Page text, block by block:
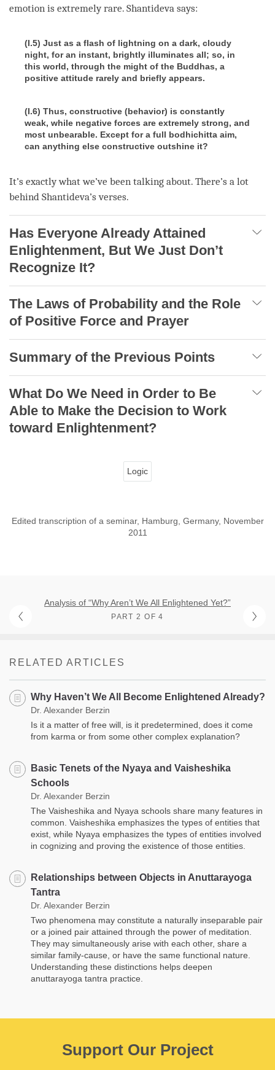
emotion is extremely rare. Shantideva says:
(I.5) Just as a flash of lightning on a dark, cloudy
night, for an instant, brightly illuminates all; so, in
this world, through the might of the Buddhas, a
positive attitude rarely and briefly appears.
(I.6) Thus, constructive (behavior) is constantly
weak, while negative forces are extremely strong, and
most unbearable. Except for a full bodhichitta aim,
can anything else constructive outshine it?
It’s exactly what we’ve been talking about. There’s a lot
behind Shantideva’s verses.
Has Everyone Already Attained
Enlightenment, But We Just Don’t
Recognize It?
The Laws of Probability and the Role
of Positive Force and Prayer
Summary of the Previous Points
What Do We Need in Order to Be
Able to Make the Decision to Work
toward Enlightenment?
Logic
Edited transcription of a seminar, Hamburg, Germany, November
2011
Analysis of “Why Aren’t We All Enlightened Yet?”
PART 2 OF 4
RELATED ARTICLES
Why Haven’t We All Become Enlightened Already?
Dr. Alexander Berzin
Is it a matter of free will, is it predetermined, does it come
from karma or from some other complex explanation?
Basic Tenets of the Nyaya and Vaisheshika
Schools
Dr. Alexander Berzin
The Vaisheshika and Nyaya schools share many features in
common. Vaisheshika emphasizes the types of entities that
exist, while Nyaya emphasizes the types of entities involved
in cognizing and proving the existence of those entities.
Relationships between Objects in Anuttarayoga
Tantra
Dr. Alexander Berzin
Two phenomena may constitute a naturally inseparable pair
or a joined pair attained through the power of meditation.
They may simultaneously arise with each other, share a
similar family-cause, or have the same functional nature.
Understanding these distinctions helps deepen
anuttarayoga tantra practice.
Support Our Project